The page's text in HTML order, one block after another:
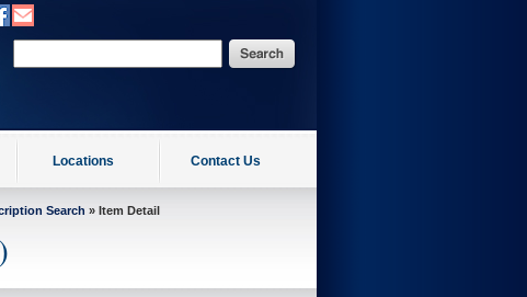
Locations Contact Us
Search » Item Detail